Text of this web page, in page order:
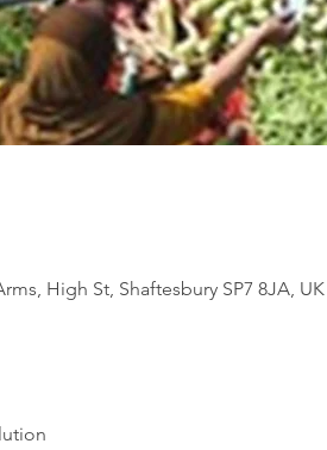
High St, Shaftesbury SP7 8JA, UK